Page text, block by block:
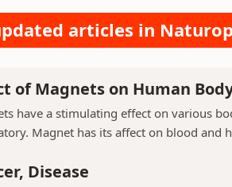
articles in
of Magnets on Human
have a stimulating effect on various
Magnet has its affect on blood and
Disease